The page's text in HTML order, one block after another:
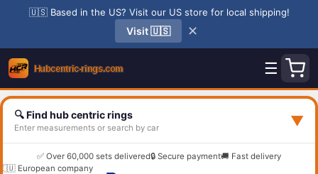
🇺🇸 Based in the US? Visit our US store for local shipping!
Visit 🇺🇸 ✕
☰
🔍 Find hub centric rings
Enter measurements or search by car ▼
✅ Over 60,000 sets delivered🔒 Secure payment🚚 Fast delivery
European company